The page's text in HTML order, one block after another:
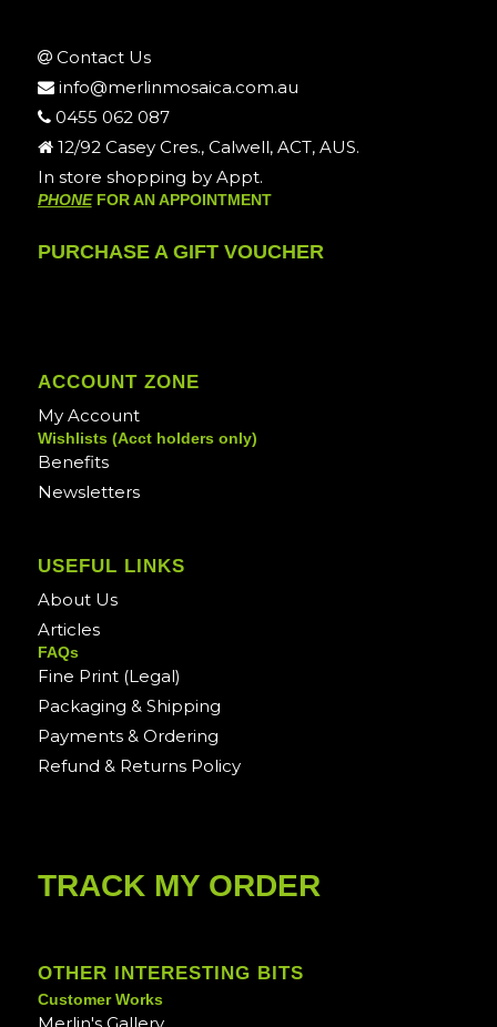
Contact Us
info@merlinmosaica.com.au
0455 062 087
12/92 Casey Cres., Calwell, ACT, AUS.
In store shopping by Appt.
PHONEFOR AN APPOINTMENT
PURCHASE A GIFT VOUCHER
ACCOUNT ZONE
My Account
Wishlists (Acct holders only)
Benefits
Newsletters
USEFUL LINKS
About Us
Articles
FAQs
Fine Print (Legal)
Packaging & Shipping
Payments & Ordering
Refund & Returns Policy
TRACK MY ORDER
OTHER INTERESTING BITS
Customer Works